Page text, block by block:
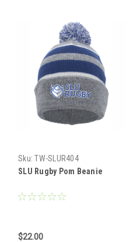
Sku: TW-SLUR404
SLU Rugby Pom Beanie
$22.00